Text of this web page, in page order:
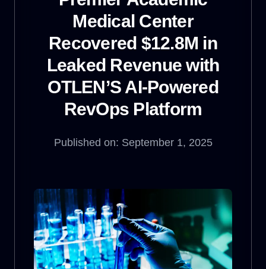
Medical Center
Recovered $12.8M in
Leaked Revenue with
OTLEN’S AI-Powered
RevOps Platform
Published on: September 1, 2025